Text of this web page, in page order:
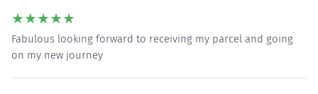
★★★★★
Fabulous looking forward to receiving my parcel and going
on my new journey